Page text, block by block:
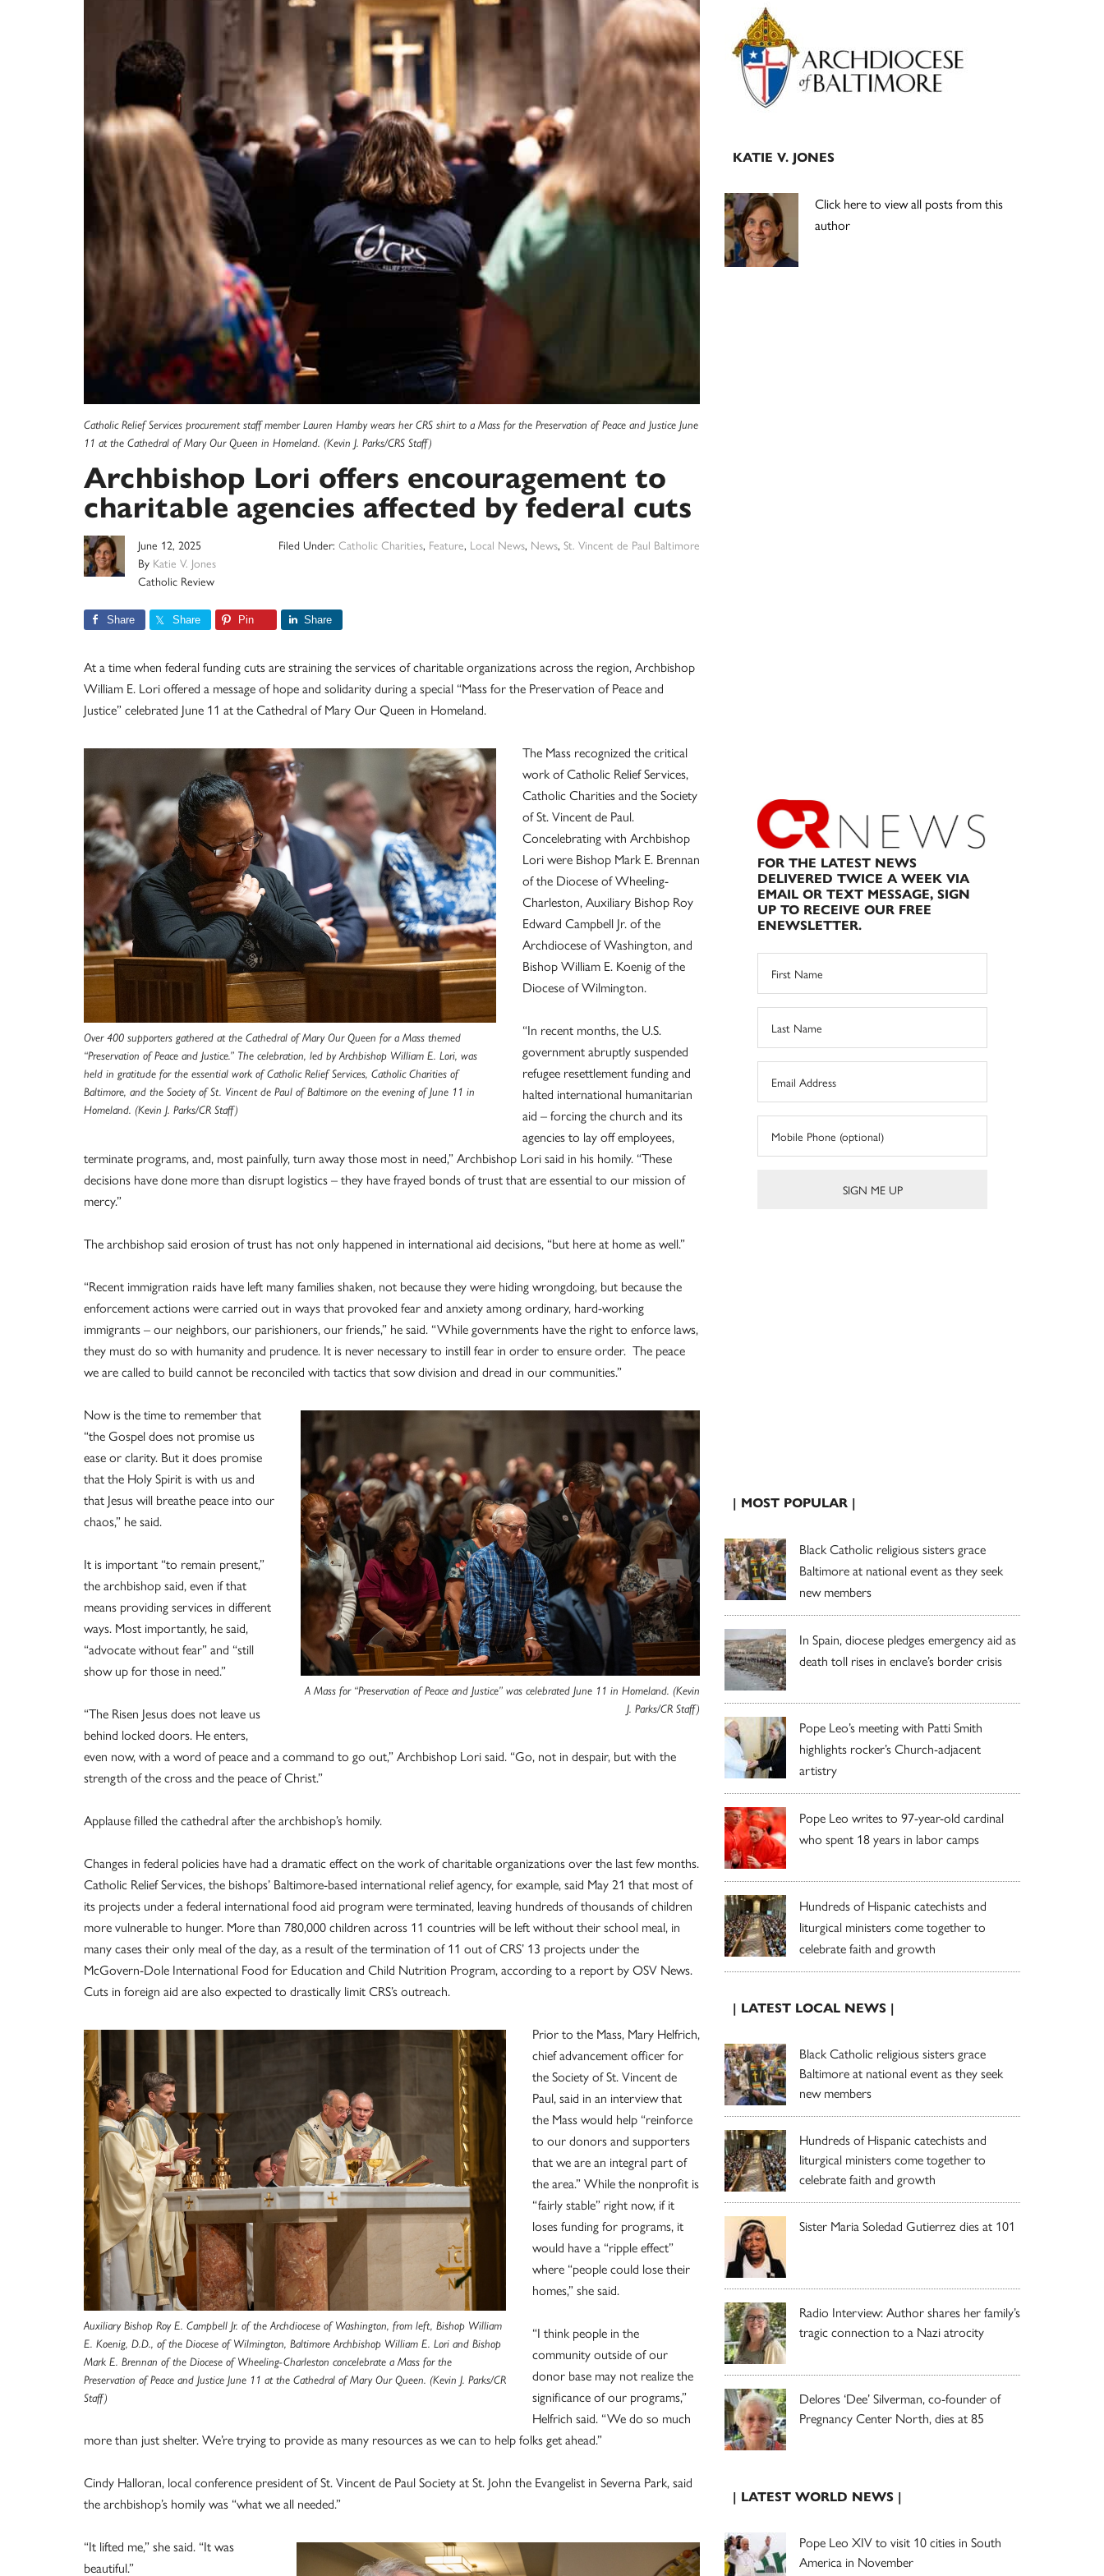
Catholic Relief Services procurement staff member Lauren Hamby wears her CRS shirt to a Mass for the Preservation of Peace and Justice June
11 at the Cathedral of Mary Our Queen in Homeland. (Kevin J. Parks/CRS Staff)
Archbishop Lori offers encouragement to
charitable agencies affected by federal cuts
June 12, 2025
By Katie V. Jones
Catholic Review
Filed Under: Catholic Charities, Feature, Local News, News, St. Vincent de Paul Baltimore
Share Share Pin Share
At a time when federal funding cuts are straining the services of charitable organizations across the region, Archbishop
William E. Lori offered a message of hope and solidarity during a special “Mass for the Preservation of Peace and
Justice” celebrated June 11 at the Cathedral of Mary Our Queen in Homeland.
Over 400 supporters gathered at the Cathedral of Mary Our Queen for a Mass themed
“Preservation of Peace and Justice.” The celebration, led by Archbishop William E. Lori, was
held in gratitude for the essential work of Catholic Relief Services, Catholic Charities of
Baltimore, and the Society of St. Vincent de Paul of Baltimore on the evening of June 11 in
Homeland. (Kevin J. Parks/CR Staff)
The Mass recognized the critical
work of Catholic Relief Services,
Catholic Charities and the Society
of St. Vincent de Paul.
Concelebrating with Archbishop
Lori were Bishop Mark E. Brennan
of the Diocese of Wheeling-
Charleston, Auxiliary Bishop Roy
Edward Campbell Jr. of the
Archdiocese of Washington, and
Bishop William E. Koenig of the
Diocese of Wilmington.
“In recent months, the U.S.
government abruptly suspended
refugee resettlement funding and
halted international humanitarian
aid – forcing the church and its
agencies to lay off employees,
terminate programs, and, most painfully, turn away those most in need,” Archbishop Lori said in his homily. “These
decisions have done more than disrupt logistics – they have frayed bonds of trust that are essential to our mission of
mercy.”
The archbishop said erosion of trust has not only happened in international aid decisions, “but here at home as well.”
“Recent immigration raids have left many families shaken, not because they were hiding wrongdoing, but because the
enforcement actions were carried out in ways that provoked fear and anxiety among ordinary, hard-working
immigrants – our neighbors, our parishioners, our friends,” he said. “While governments have the right to enforce laws,
they must do so with humanity and prudence. It is never necessary to instill fear in order to ensure order. The peace
we are called to build cannot be reconciled with tactics that sow division and dread in our communities.”
A Mass for “Preservation of Peace and Justice” was celebrated June 11 in Homeland. (Kevin
J. Parks/CR Staff)
Now is the time to remember that
“the Gospel does not promise us
ease or clarity. But it does promise
that the Holy Spirit is with us and
that Jesus will breathe peace into our
chaos,” he said.
It is important “to remain present,”
the archbishop said, even if that
means providing services in different
ways. Most importantly, he said,
“advocate without fear” and “still
show up for those in need.”
“The Risen Jesus does not leave us
behind locked doors. He enters,
even now, with a word of peace and a command to go out,” Archbishop Lori said. “Go, not in despair, but with the
strength of the cross and the peace of Christ.”
Applause filled the cathedral after the archbishop’s homily.
Changes in federal policies have had a dramatic effect on the work of charitable organizations over the last few months.
Catholic Relief Services, the bishops’ Baltimore-based international relief agency, for example, said May 21 that most of
its projects under a federal international food aid program were terminated, leaving hundreds of thousands of children
more vulnerable to hunger. More than 780,000 children across 11 countries will be left without their school meal, in
many cases their only meal of the day, as a result of the termination of 11 out of CRS’ 13 projects under the
McGovern-Dole International Food for Education and Child Nutrition Program, according to a report by OSV News.
Cuts in foreign aid are also expected to drastically limit CRS’s outreach.
Auxiliary Bishop Roy E. Campbell Jr. of the Archdiocese of Washington, from left, Bishop William
E. Koenig, D.D., of the Diocese of Wilmington, Baltimore Archbishop William E. Lori and Bishop
Mark E. Brennan of the Diocese of Wheeling-Charleston concelebrate a Mass for the
Preservation of Peace and Justice June 11 at the Cathedral of Mary Our Queen. (Kevin J. Parks/CR
Staff)
Prior to the Mass, Mary Helfrich,
chief advancement officer for
the Society of St. Vincent de
Paul, said in an interview that
the Mass would help “reinforce
to our donors and supporters
that we are an integral part of
the area.” While the nonprofit is
“fairly stable” right now, if it
loses funding for programs, it
would have a “ripple effect”
where “people could lose their
homes,” she said.
“I think people in the
community outside of our
donor base may not realize the
significance of our programs,”
Helfrich said. “We do so much
more than just shelter. We’re trying to provide as many resources as we can to help folks get ahead.”
Cindy Halloran, local conference president of St. Vincent de Paul Society at St. John the Evangelist in Severna Park, said
the archbishop’s homily was “what we all needed.”
“It lifted me,” she said. “It was
beautiful.”
Primary
Sidebar
KATIE V. JONES
Click here to view all posts from this
author
FOR THE LATEST NEWS
DELIVERED TWICE A WEEK VIA
EMAIL OR TEXT MESSAGE, SIGN
UP TO RECEIVE OUR FREE
ENEWSLETTER.
| MOST POPULAR |
Black Catholic religious sisters grace
Baltimore at national event as they seek
new members
In Spain, diocese pledges emergency aid as
death toll rises in enclave’s border crisis
Pope Leo’s meeting with Patti Smith
highlights rocker’s Church-adjacent
artistry
Pope Leo writes to 97-year-old cardinal
who spent 18 years in labor camps
Hundreds of Hispanic catechists and
liturgical ministers come together to
celebrate faith and growth
| LATEST LOCAL NEWS |
Black Catholic religious sisters grace
Baltimore at national event as they seek
new members
Hundreds of Hispanic catechists and
liturgical ministers come together to
celebrate faith and growth
Sister Maria Soledad Gutierrez dies at 101
Radio Interview: Author shares her family’s
tragic connection to a Nazi atrocity
Delores ‘Dee’ Silverman, co-founder of
Pregnancy Center North, dies at 85
| LATEST WORLD NEWS |
Pope Leo XIV to visit 10 cities in South
America in November